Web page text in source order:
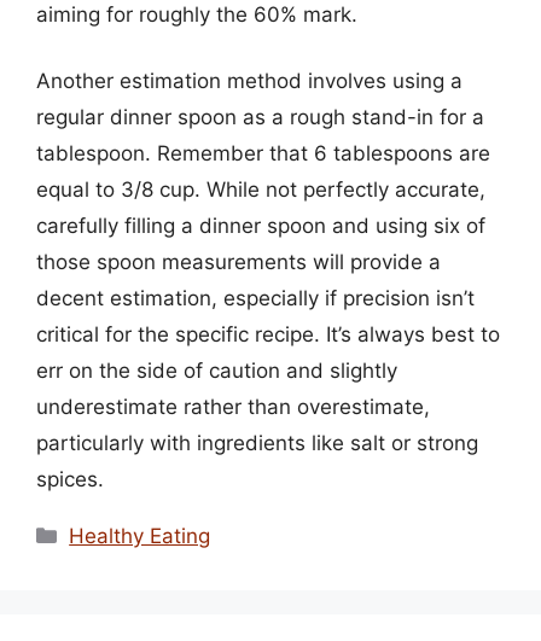
aiming for roughly the 60% mark.
Another estimation method involves using a
regular dinner spoon as a rough stand-in for a
tablespoon. Remember that 6 tablespoons are
equal to 3/8 cup. While not perfectly accurate,
carefully filling a dinner spoon and using six of
those spoon measurements will provide a
decent estimation, especially if precision isn’t
critical for the specific recipe. It’s always best to
err on the side of caution and slightly
underestimate rather than overestimate,
particularly with ingredients like salt or strong
spices.
Categories
Healthy Eating